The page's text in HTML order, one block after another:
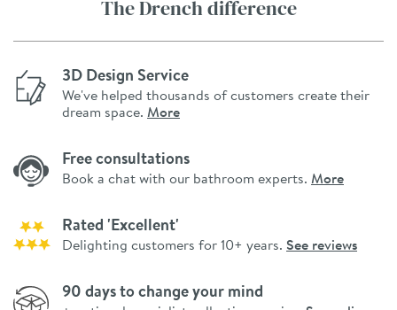
The Drench difference
3D Design Service
We've helped thousands of customers create their
dream space. More
Free consultations
Book a chat with our bathroom experts. More
Rated 'Excellent'
Delighting customers for 10+ years. See reviews
90 days to change your mind